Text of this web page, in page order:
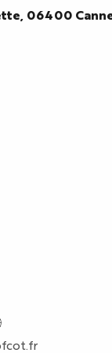
06400